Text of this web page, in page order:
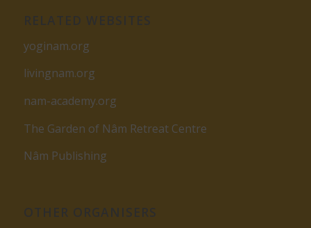
yoginam.org
livingnam.org
nam-academy.org
The Garden of Nâm Retreat Centre
Nâm Publishing